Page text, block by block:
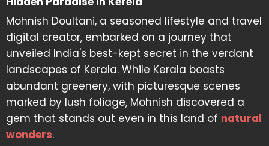
Mohnish Doultani, a seasoned lifestyle and travel
digital creator, embarked on a journey that
unveiled India's best-kept secret in the verdant
landscapes of Kerala. While Kerala boasts
abundant greenery, with picturesque scenes
marked by lush foliage, Mohnish discovered a
gem that stands out even in this land of natural
wonders.